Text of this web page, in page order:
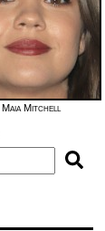
Maia Mitchell